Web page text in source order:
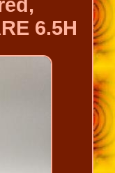
6.5H